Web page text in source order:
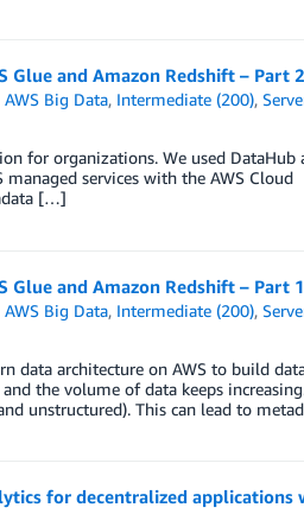
Glue and Amazon Redshift – Part 2
AWS Big Data, Intermediate (200),
for organizations. We used DataHub
services with the AWS Cloud
[…]
Glue and Amazon Redshift – Part 1
AWS Big Data, Intermediate (200),
data architecture on AWS to build
the volume of data keeps
unstructured). This can lead to
for decentralized applications